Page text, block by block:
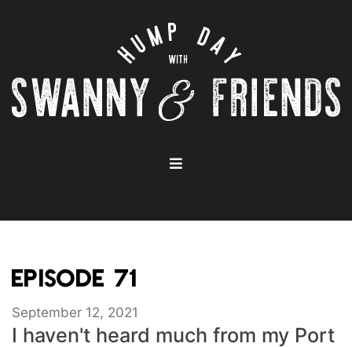
EPISODE 71
September 12, 2021
I haven't heard much from my Port